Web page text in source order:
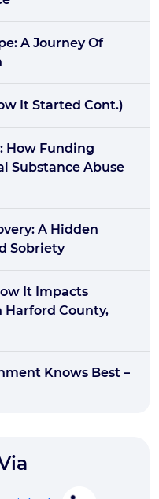
A Journey Of
It Started Cont.)
How Funding
Substance Abuse
A Hidden
Sobriety
It Impacts
Harford County,
Knows Best –